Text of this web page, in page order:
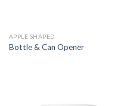
APPLE SHAPED
Bottle & Can Opener